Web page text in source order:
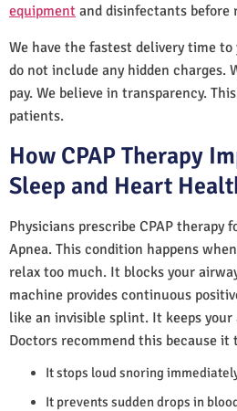
equipment and disinfectants before
We have the fastest delivery time
do not include any hidden charges.
pay. We believe in transparency.
patients.
How CPAP Therapy
Sleep and Heart
Physicians prescribe CPAP therapy
Apnea. This condition happens
relax too much. It blocks your
machine provides continuous
like an invisible splint. It keeps
Doctors recommend this because it
It stops loud snoring
It prevents sudden drops in